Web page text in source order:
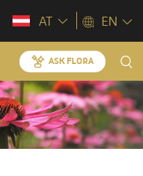
AT EN
ASK FLORA